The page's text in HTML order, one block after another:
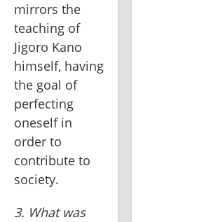
mirrors the
teaching of
Jigoro Kano
himself, having
the goal of
perfecting
oneself in
order to
contribute to
society.
3. What was